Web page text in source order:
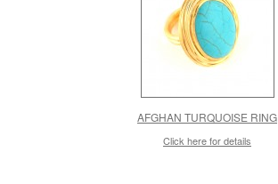
AFGHAN TURQUOISE RING
Click here for details